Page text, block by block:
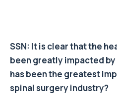
SSN: It is clear that the
been greatly impacted
has been the greatest
spinal surgery industry?